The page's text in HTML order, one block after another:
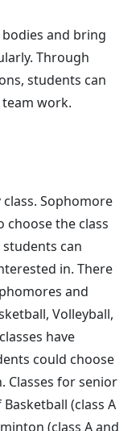
and bring
Through
students can
work.
Sophomore
choose the class
can
in. There
and
Volleyball,
have
could choose
Classes for senior
(class A
(class A and